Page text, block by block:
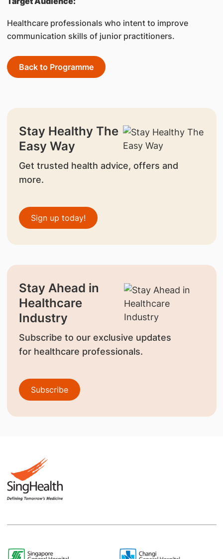
Healthcare professionals who intent to improve
communication skills of junior practitioners.
Back to Programme
Stay Healthy The
Easy Way
Get trusted health advice, offers and
more.
Sign up today!
Stay Ahead in
Healthcare
Industry
Subscribe to our exclusive updates
for healthcare professionals.
Subscribe